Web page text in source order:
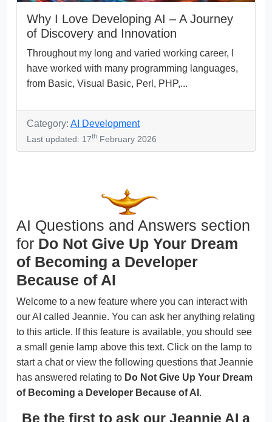
Why I Love Developing AI – A Journey
of Discovery and Innovation
Throughout my long and varied working career, I
have worked with many programming languages,
from Basic, Visual Basic, Perl, PHP,...
Category: AI Development
Last updated: 17th February 2026
AI Questions and Answers section
for Do Not Give Up Your Dream
of Becoming a Developer
Because of AI
Welcome to a new feature where you can interact with
our AI called Jeannie. You can ask her anything relating
to this article. If this feature is available, you should see
a small genie lamp above this text. Click on the lamp to
start a chat or view the following questions that Jeannie
has answered relating to Do Not Give Up Your Dream
of Becoming a Developer Because of AI .
Be the first to ask our Jeannie AI a